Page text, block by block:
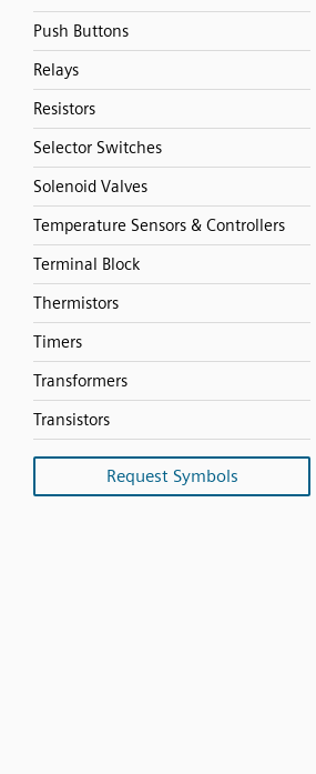
Push Buttons
Relays
Resistors
Selector Switches
Solenoid Valves
Temperature Sensors & Controllers
Terminal Block
Thermistors
Timers
Transformers
Transistors
Request Symbols